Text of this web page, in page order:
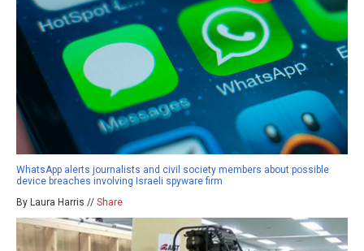
WhatsApp alerts journalists and civil society members about possible
device breaches involving Israeli spyware firm
By Laura Harris // Share